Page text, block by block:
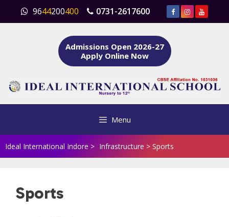
content
9644200400 0731-2617600
Admissions Open 2026-27
Apply Online Now
Menu
Ideal International Indore > Infrastructure > Sports
Sports